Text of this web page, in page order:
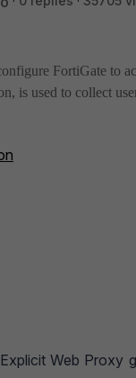
FortiGate to
is used to collect
Web Proxy